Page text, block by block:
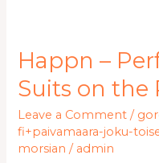
Happn –
Suits on the
Leave a Comment /
fi+paivamaara-joku-
morsian / admin
Happn
–
Perfect
Fulfilling
Suits
on